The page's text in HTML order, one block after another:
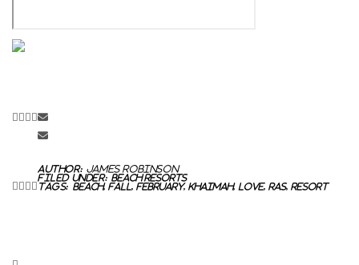
Author: James Robinson
Filed Under: Beach Resorts
Tags: Beach, fall , February, Khaimah, Love, Ras, Resort